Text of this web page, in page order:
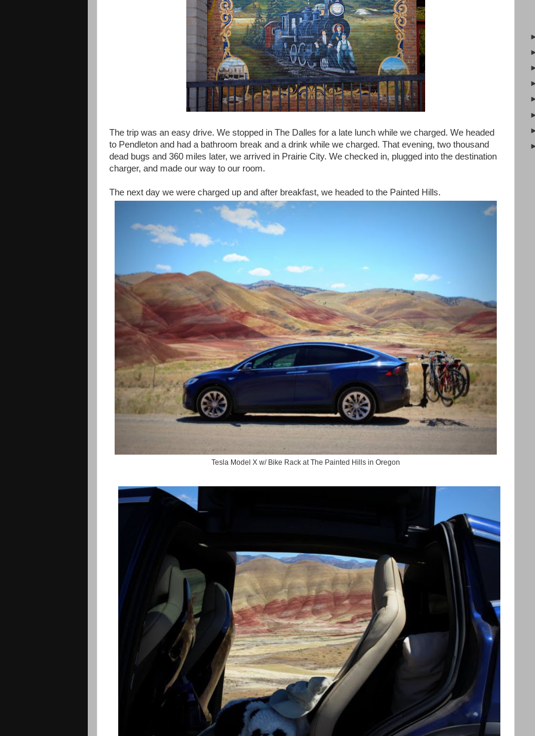
The trip was an easy drive. We stopped in The Dalles for a late lunch while we charged. We headed
to Pendleton and had a bathroom break and a drink while we charged. That evening, two thousand
dead bugs and 360 miles later, we arrived in Prairie City. We checked in, plugged into the destination
charger, and made our way to our room.
The next day we were charged up and after breakfast, we headed to the Painted Hills.
Tesla Model X w/ Bike Rack at The Painted Hills in Oregon